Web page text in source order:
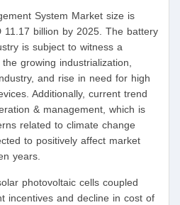
System Market size is
11.17 billion by 2025. The battery
is subject to witness a
growing industrialization,
and rise in need for high
Additionally, current trend
& management, which is
related to climate change
to positively affect market
years.
photovoltaic cells coupled
incentives and decline in cost of